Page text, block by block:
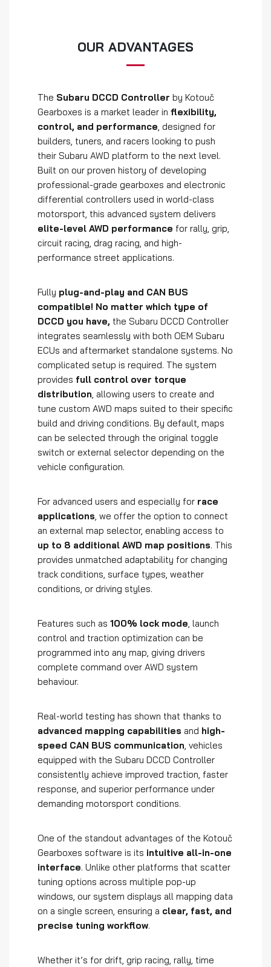
OUR ADVANTAGES
The Subaru DCCD Controller by Kotouč
Gearboxes is a market leader inflexibility,
control, and performance, designed for
builders, tuners, and racers looking to push
their Subaru AWD platform to the next level.
Built on our proven history of developing
professional-grade gearboxes and electronic
differential controllers used in world-class
motorsport, this advanced system delivers
elite-level AWD performance for rally, grip,
circuit racing, drag racing, and high-
performance street applications.
Fully plug-and-play and CAN BUS
compatible! No matter which type of
DCCD you have, the Subaru DCCD Controller
integrates seamlessly with both OEM Subaru
ECUs and aftermarket standalone systems. No
complicated setup is required. The system
provides full control over torque
distribution, allowing users to create and
tune custom AWD maps suited to their specific
build and driving conditions. By default, maps
can be selected through the original toggle
switch or external selector depending on the
vehicle configuration.
For advanced users and especially for race
applications, we offer the option to connect
an external map selector, enabling access to
up to 8 additional AWD map positions. This
provides unmatched adaptability for changing
track conditions, surface types, weather
conditions, or driving styles.
Features such as100% lock mode, launch
control and traction optimization can be
programmed into any map, giving drivers
complete command over AWD system
behaviour.
Real-world testing has shown that thanks to
advanced mapping capabilities and high-
speed CAN BUS communication, vehicles
equipped with the Subaru DCCD Controller
consistently achieve improved traction, faster
response, and superior performance under
demanding motorsport conditions.
One of the standout advantages of the Kotouč
Gearboxes software is its intuitive all-in-one
interface. Unlike other platforms that scatter
tuning options across multiple pop-up
windows, our system displays all mapping data
on a single screen, ensuring a clear, fast, and
precise tuning workflow.
Whether it’s for drift, grip racing, rally, time